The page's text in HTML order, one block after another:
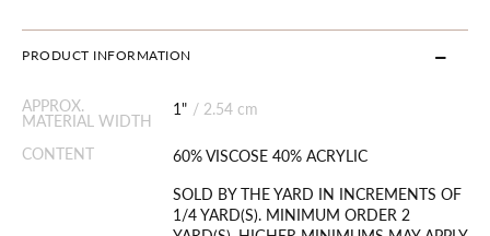
PRODUCT INFORMATION
APPROX.
MATERIAL WIDTH
1" / 2.54 cm
CONTENT
60% VISCOSE 40% ACRYLIC
SOLD BY THE YARD IN INCREMENTS OF
1/4 YARD(S). MINIMUM ORDER 2